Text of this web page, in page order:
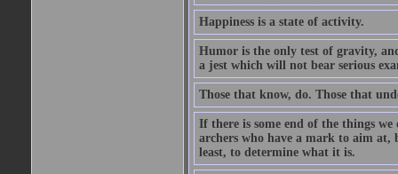
Happiness is a state of activity.
Humor is the only test of gravity,
a jest which will not bear serious
Those that know, do. Those that
If there is some end of the things
archers who have a mark to aim
least, to determine what it is.